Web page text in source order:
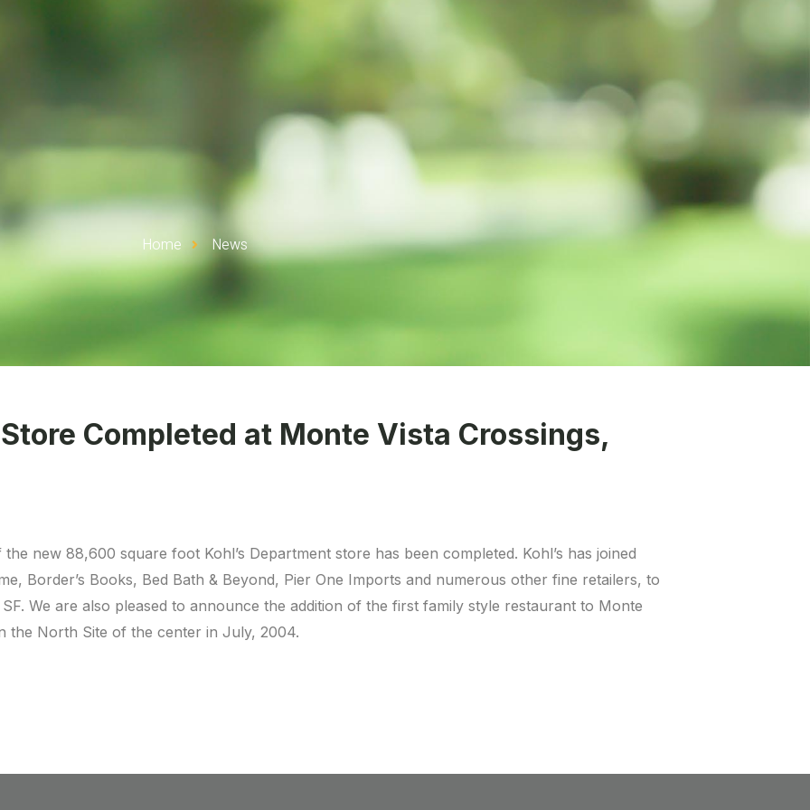
Home News
Completed at Monte Vista Crossings,
new 88,600 square foot Kohl’s Department store has been completed. Kohl’s has joined
Border’s Books, Bed Bath & Beyond, Pier One Imports and numerous other fine retailers, to
We are also pleased to announce the addition of the first family style restaurant to Monte
the North Site of the center in July, 2004.